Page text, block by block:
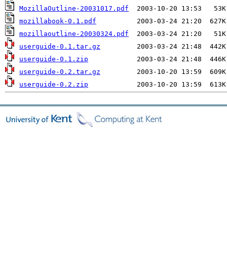
MozillaOutline-20031017.pdf
mozillabook-0.1.pdf
mozillaoutline-20030324.pdf
userguide-0.1.tar.gz
userguide-0.1.zip
userguide-0.2.tar.gz
userguide-0.2.zip